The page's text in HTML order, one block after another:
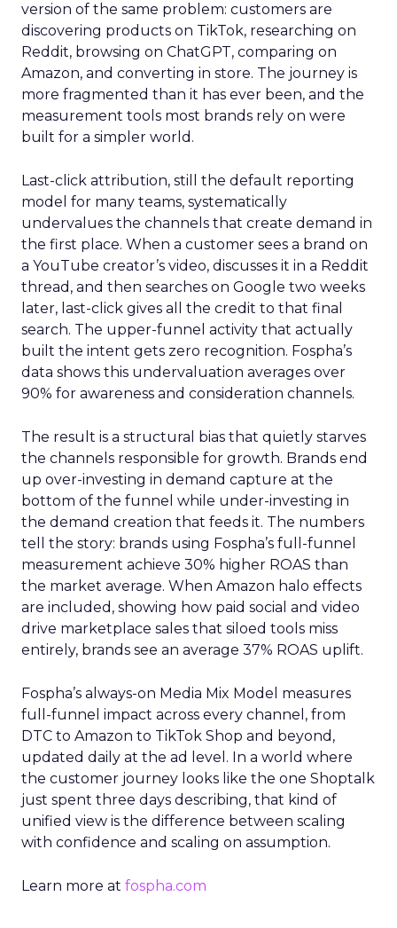
version of the same problem: customers are
discovering products on TikTok, researching on
Reddit, browsing on ChatGPT, comparing on
Amazon, and converting in store. The journey is
more fragmented than it has ever been, and the
measurement tools most brands rely on were
built for a simpler world.
Last-click attribution, still the default reporting
model for many teams, systematically
undervalues the channels that create demand in
the first place. When a customer sees a brand on
a YouTube creator’s video, discusses it in a Reddit
thread, and then searches on Google two weeks
later, last-click gives all the credit to that final
search. The upper-funnel activity that actually
built the intent gets zero recognition. Fospha’s
data shows this undervaluation averages over
90% for awareness and consideration channels.
The result is a structural bias that quietly starves
the channels responsible for growth. Brands end
up over-investing in demand capture at the
bottom of the funnel while under-investing in
the demand creation that feeds it. The numbers
tell the story: brands using Fospha’s full-funnel
measurement achieve 30% higher ROAS than
the market average. When Amazon halo effects
are included, showing how paid social and video
drive marketplace sales that siloed tools miss
entirely, brands see an average 37% ROAS uplift.
Fospha’s always-on Media Mix Model measures
full-funnel impact across every channel, from
DTC to Amazon to TikTok Shop and beyond,
updated daily at the ad level. In a world where
the customer journey looks like the one Shoptalk
just spent three days describing, that kind of
unified view is the difference between scaling
with confidence and scaling on assumption.
Learn more at fospha.com